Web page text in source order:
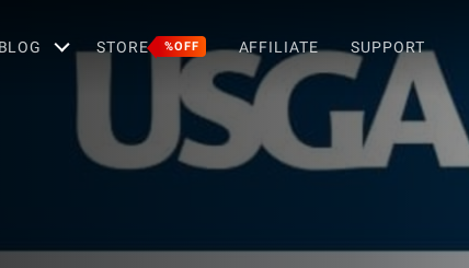
BLOG STORE %OFF AFFILIATE SUPPORT